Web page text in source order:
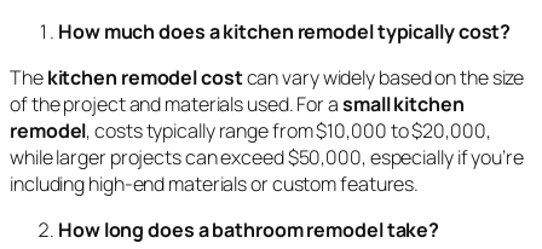
How much does a kitchen remodel typically cost?
Thekitchen remodel costcan vary widely based on the size
of the project and materials used. For asmall kitchen
remodel, costs typically range from $10,000 to $20,000,
while larger projects can exceed $50,000, especially if you’re
including high-end materials or custom features.
How long does a bathroom remodel take?